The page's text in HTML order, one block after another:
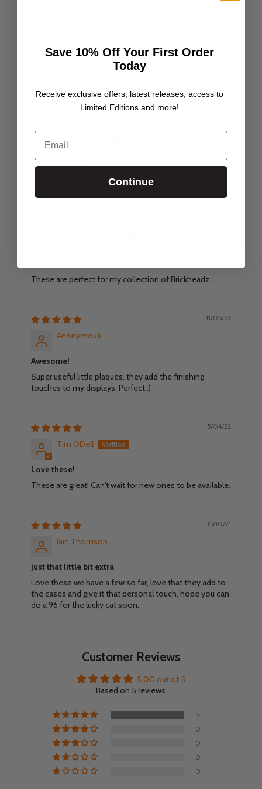
Sort by
Keith Fetsurka
Simple and Cool
Small detail but really adds to the display.
These are perfect for my collection of Brickheadz.
11/05/23
Anonymous
Awesome!
Super useful little plaques, they add the finishing
touches to my displays. Perfect :)
15/04/22
Tim ODell
Love these!
These are great! Can't wait for new ones to be available.
15/10/21
Iain Thomson
just that little bit extra
Love these we have a few so far, love that they add to
the cases and give it that personal touch, hope you can
do a 96 for the lucky cat soon.
Customer Reviews
5.00 out of 5
Based on 5 reviews
5
0
0
0
0
Save 10% Off Your First Order
Today
Receive exclusive offers, latest releases, access to
Limited Editions and more!
Email
Continue